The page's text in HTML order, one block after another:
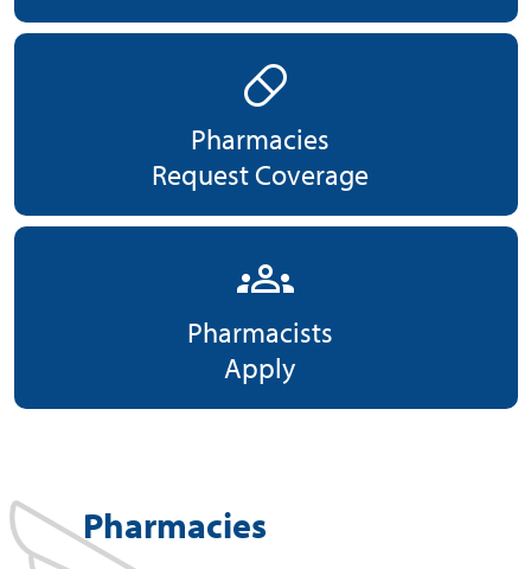
pill
Pharmacies
Request Coverage
groups
Pharmacists
Apply
Pharmacies